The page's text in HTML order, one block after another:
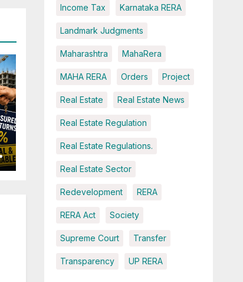
Income Tax Karnataka RERA
Landmark Judgments
Maharashtra MahaRera
MAHA RERA Orders Project
Real Estate Real Estate News
Real Estate Regulation
Real Estate Regulations.
Real Estate Sector
Redevelopment RERA
RERA Act Society
Supreme Court Transfer
Transparency UP RERA